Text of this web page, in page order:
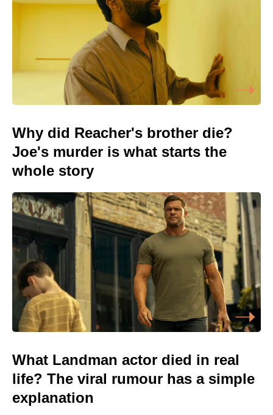
Why did Reacher's brother die?
Joe's murder is what starts the
whole story
What Landman actor died in real
life? The viral rumour has a simple
explanation